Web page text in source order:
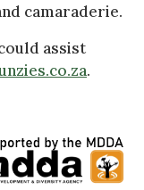
camaraderie.
assist
.